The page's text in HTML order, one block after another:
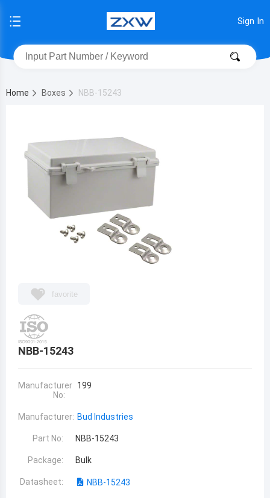
Sign In
Home Boxes NBB-15243
favorite
NBB-15243
Manufacturer
No:
199
Manufacturer: Bud Industries
Part No: NBB-15243
Package: Bulk
Datasheet: NBB-15243